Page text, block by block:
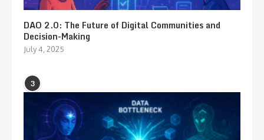
DAO 2.0: The Future of Digital Communities and
Decision-Making
July 4, 2025
3